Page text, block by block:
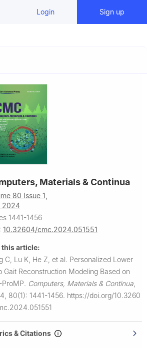
Login Sign up
Materials & Continua
80 Issue 1,
2024
1441-1456
10.32604/cmc.2024.051551
this article:
C, Lu K, He Z, et al. Personalized Lower
Gait Reconstruction Modeling Based on
ProMP. Computers, Materials & Continua
80(1): 1441-1456. https://doi.org/10.3260
& Citations